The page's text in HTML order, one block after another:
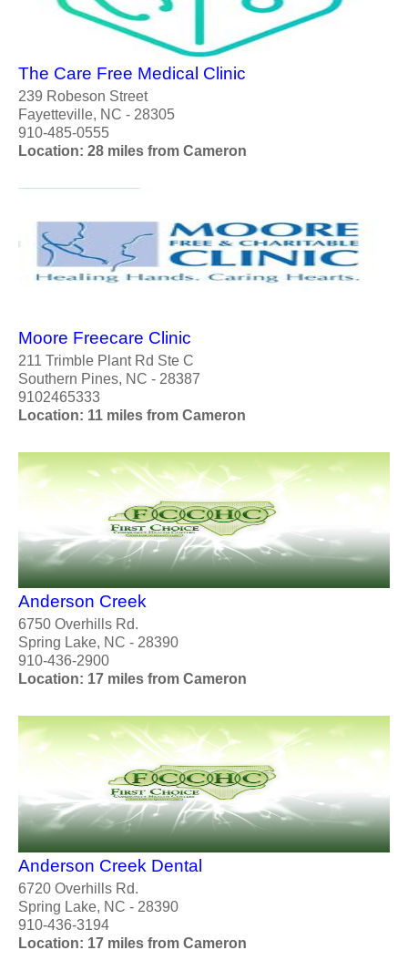
The Care Free Medical Clinic
239 Robeson Street
Fayetteville, NC - 28305
910-485-0555
Location: 28 miles from Cameron
Moore Freecare Clinic
211 Trimble Plant Rd Ste C
Southern Pines, NC - 28387
9102465333
Location: 11 miles from Cameron
Anderson Creek
6750 Overhills Rd.
Spring Lake, NC - 28390
910-436-2900
Location: 17 miles from Cameron
Anderson Creek Dental
6720 Overhills Rd.
Spring Lake, NC - 28390
910-436-3194
Location: 17 miles from Cameron